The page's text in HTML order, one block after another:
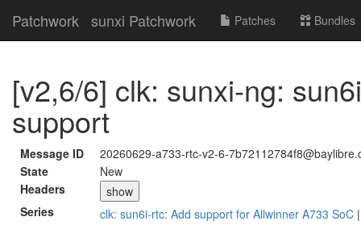
Patchwork sunxi Patchwork Patches Bundles
[v2,6/6] clk: sunxi-ng:
support
Message ID
20260629-a733-rtc-v2-6-
State
New
Headers
show
Series
clk: sun6i-rtc: Add support for Allwinner A733 SoC